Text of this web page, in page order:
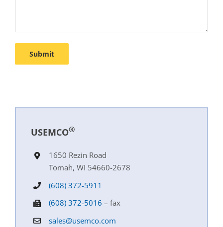
Submit
USEMCO®
1650 Rezin Road
Tomah, WI 54660-2678
(608) 372-5911
(608) 372-5016 – fax
sales@usemco.com